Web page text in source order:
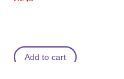
Add to cart